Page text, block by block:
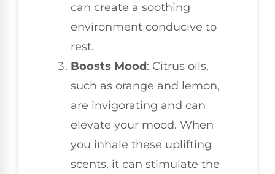
can create a soothing
environment conducive to
rest.
Boosts Mood: Citrus oils,
such as orange and lemon,
are invigorating and can
elevate your mood. When
you inhale these uplifting
scents, it can stimulate the